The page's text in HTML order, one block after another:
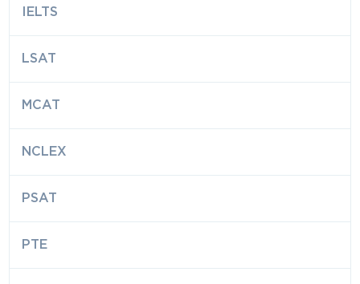
IELTS
LSAT
MCAT
NCLEX
PSAT
PTE